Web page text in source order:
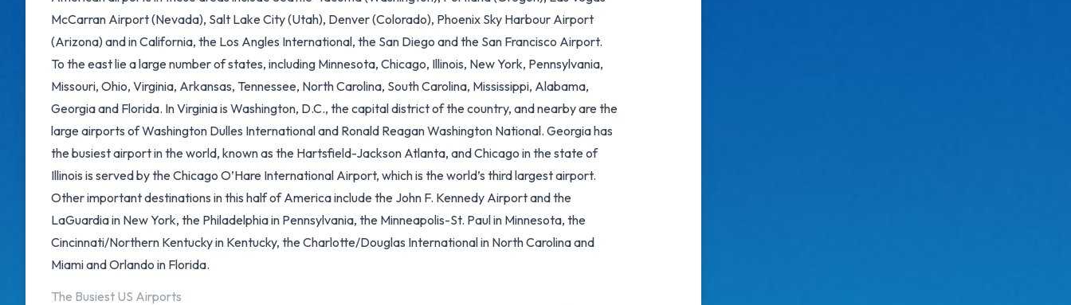
McCarran Airport (Nevada), Salt Lake City (Utah), Denver (Colorado), Phoenix Sky Harbour Airport
(Arizona)and in California, the Los Angles International, the San Diego and the San Francisco Airport.
To the east lie a large number of states, including Minnesota, Chicago, Illinois, New York, Pennsylvania,
Missouri, Ohio, Virginia, Arkansas, Tennessee, North Carolina, South Carolina, Mississippi, Alabama,
Georgia and Florida. In Virginia is Washington, D.C., the capital district of the country, and nearby are the
large airports of Washington Dulles International and Ronald Reagan Washington National. Georgia has
the busiest airport in the world, known as the Hartsfield-Jackson Atlanta, and Chicago in the state of
Illinois is served by the Chicago O’Hare International Airport, which is the world’s third largest airport.
Other important destinations in this half of America include the John F. Kennedy Airportand the
LaGuardia in New York, the Philadelphia in Pennsylvania, the Minneapolis-St. Paul in Minnesota, the
Cincinnati/Northern Kentucky in Kentucky, the Charlotte/Douglas International in North Carolina and
Miami and Orlando in Florida.
The Busiest US Airports